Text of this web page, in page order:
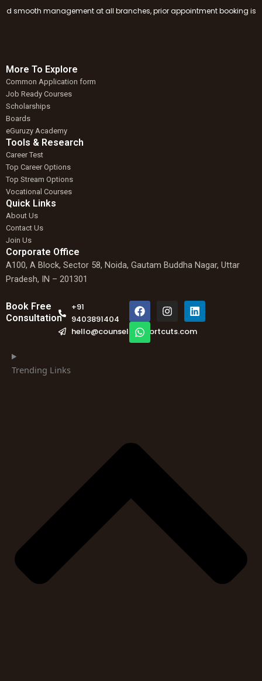
management at all branches, prior appointment booking is
More To Explore
Common Application form
Job Ready Courses
Scholarships
Boards
eGuruzy Academy
Tools & Research
Career Test
Top Career Options
Top Stream Options
Vocational Courses
Quick Links
About Us
Contact Us
Join Us
Corporate Office
A100, A Block, Sector 58, Noida, Gautam Buddha Nagar, Uttar
Pradesh, IN – 201301
Book Free
Consultation
+91
9403891404
hello@counselingshortcuts.com
F
a
c
e
I
n
s
t
L
i
n
k
W
h
a
t
Trending Links